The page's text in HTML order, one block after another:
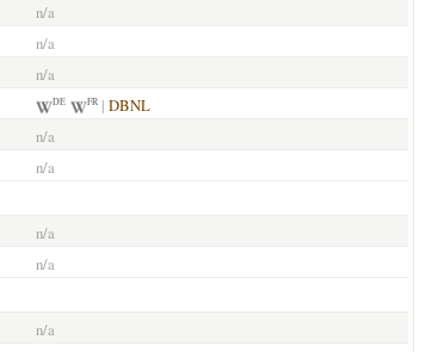
n/a
n/a
n/a
DE FR | DBNL
n/a
n/a
n/a
n/a
n/a